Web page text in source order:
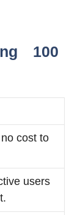
100
cost to
users